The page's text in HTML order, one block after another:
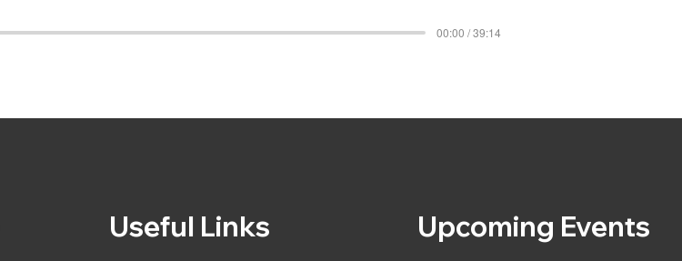
00:00 / 39:14
Useful Links Upcoming Events